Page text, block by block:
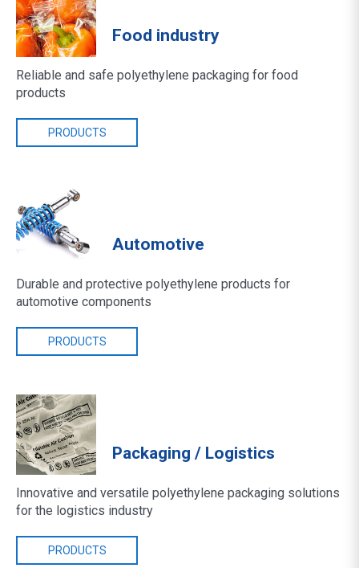
Food industry
Reliable and safe polyethylene packaging for food
products
PRODUCTS
Automotive
Durable and protective polyethylene products for
automotive components
PRODUCTS
Packaging / Logistics
Innovative and versatile polyethylene packaging solutions
for the logistics industry
PRODUCTS